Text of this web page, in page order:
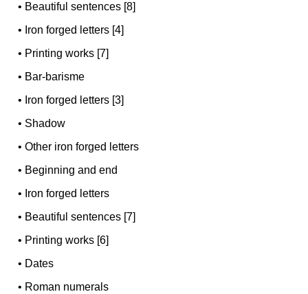
• Beautiful sentences [8]
• Iron forged letters [4]
• Printing works [7]
• Bar-barisme
• Iron forged letters [3]
• Shadow
•Other iron forged letters
• Beginning and end
• Iron forged letters
• Beautiful sentences [7]
• Printing works [6]
• Dates
• Roman numerals